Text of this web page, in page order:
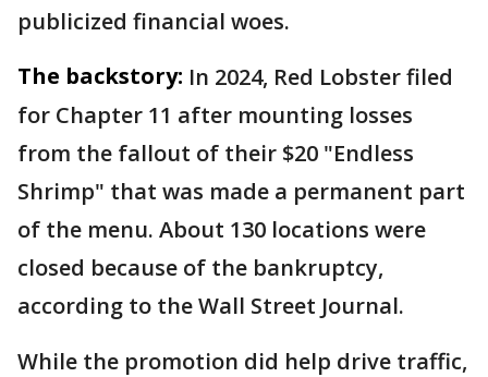
publicized financial woes.
The backstory: In 2024, Red Lobster filed
for Chapter 11 after mounting losses
from the fallout of their $20 "Endless
Shrimp" that was made a permanent part
of the menu. About 130 locations were
closed because of the bankruptcy,
according to the Wall Street Journal.
While the promotion did help drive traffic,